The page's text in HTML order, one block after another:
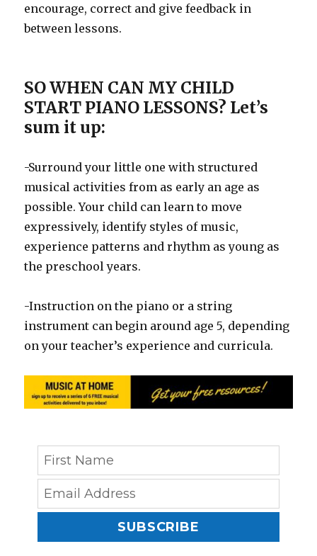
encourage, correct and give feedback in
between lessons.
SO WHEN CAN MY CHILD
START PIANO LESSONS? Let’s
sum it up:
-Surround your little one with structured
musical activities from as early an age as
possible. Your child can learn to move
expressively, identify styles of music,
experience patterns and rhythm as young as
the preschool years.
-Instruction on the piano or a string
instrument can begin around age 5, depending
on your teacher’s experience and curricula.
SUBSCRIBE